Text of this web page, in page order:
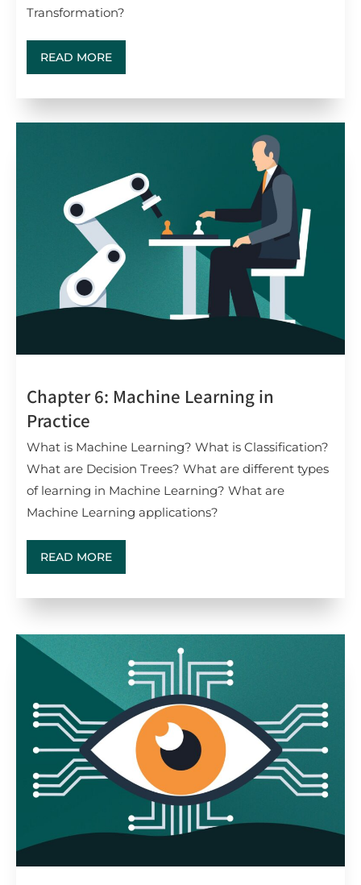
Transformation?
READ MORE
Chapter 6: Machine Learning in
Practice
What is Machine Learning? What is Classification?
What are Decision Trees? What are different types
of learning in Machine Learning? What are
Machine Learning applications?
READ MORE